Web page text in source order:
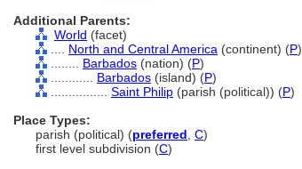
Additional Parents:
World (facet)
North and Central America (continent) (P)
Barbados (nation) (P)
Barbados (island) (P)
Saint Philip (parish (political)) (P)
Place Types:
parish (political) (preferred C)
first level subdivision (C)